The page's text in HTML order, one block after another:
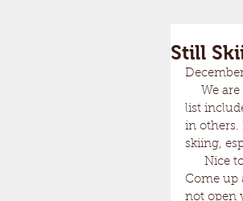
Still
We
list
in others.
skiing,
Come up
not open